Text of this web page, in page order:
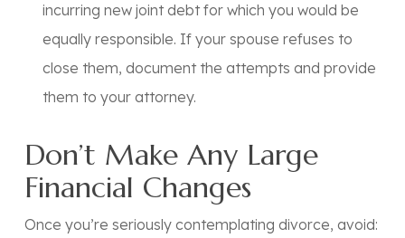
incurring new joint debt for which you would be
equally responsible. If your spouse refuses to
close them, document the attempts and provide
them to your attorney.
Don’t Make Any Large
Financial Changes
Once you’re seriously contemplating divorce, avoid: